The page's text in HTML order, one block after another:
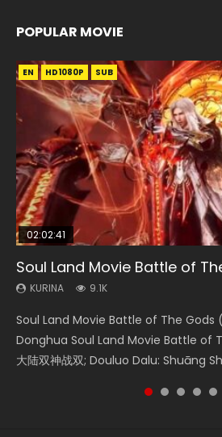
POPULAR MOVIE
EN HD1080P SUB
02:02:41
Soul Land Movie Battle of
KURINA 9.1K
Soul Land Movie Battle of The Gods
Donghua Soul Land Movie Battle of
大陆双神战双; Douluo Dalu: Shuāng
EN HD1080P SUB
1:25:33
Beauty Of Tang Men
KURINA 4.2K
Beauty Of Tang Men Watch Online
Movie Beauty Of Tang Men, The
Zhi Mei Ren Jiang Hu, 美人江...
EN HD1080P SUB
2:09:08
L.O.R.D: Legend of Ravaging
KURINA 9.5K
L.O.R.D: Legend of Ravaging
Watch Online Chinese Anime Movie
Ravaging Dynasties 2, Cold-B...
01:44:19
Last Sunrise 2019 Eng Sub
KURINA 1.5K
Last Sunrise 2019 Eng Sub A future
falls into chaos after the sun
reclusive astronomer...
EN HD1080P SUB
02:08:41
Creation of the Gods Ⅰ:
(2023)
Creation of the Gods Ⅰ: Kingdom of
Donghua Chinese Movie Creation of